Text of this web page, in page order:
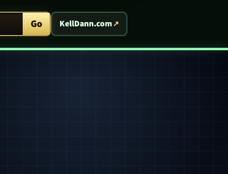
Go KellDann.com